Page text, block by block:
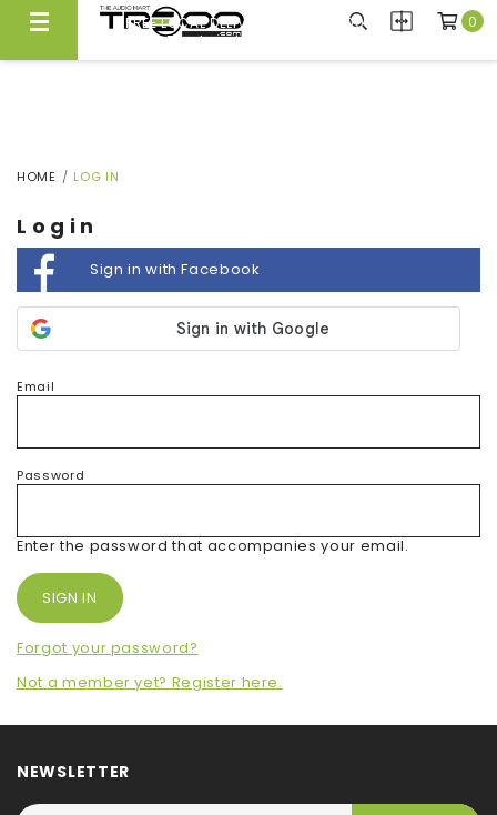
FREE LOCAL DELIVERY ABOVE $300*
Same Day Local Delivery Available!
0
HOME LOG IN
Login
Sign in with Facebook
Email
Password
Enter the password that accompanies your email.
Forgot your password?
Not a member yet? Register here.
NEWSLETTER